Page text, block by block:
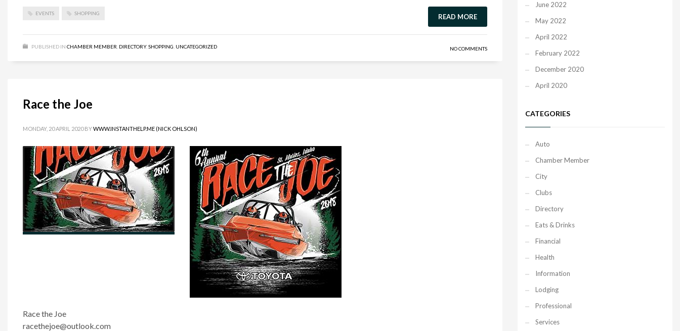
EVENTS SHOPPING READ MORE
PUBLISHED IN CHAMBER MEMBER DIRECTORY, SHOPPING UNCATEGORIZED NO COMMENTS
Race the Joe
MONDAY, 20 APRIL 2020 BYWWW.INSTANTHELP.ME (NICK OHLSON)
Race the Joe
racethejoe@outlook.com
June 2022
May 2022
April 2022
February 2022
December 2020
April 2020
CATEGORIES
Auto
Chamber Member
City
Clubs
Directory
Eats & Drinks
Financial
Health
Information
Lodging
Professional
Services